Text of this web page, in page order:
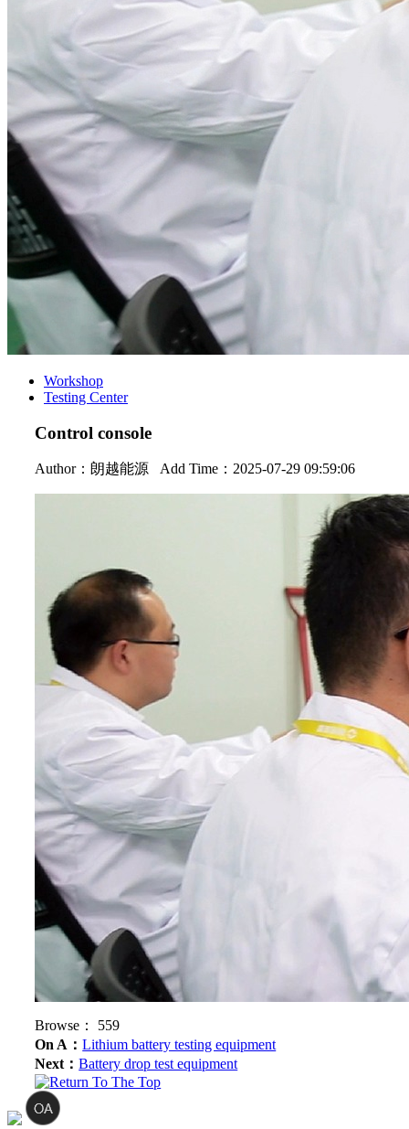
Workshop
Testing Center
Control console
Author：朗越能源 Add Time：2025-07-29 09:59:06
Browse： 559
On A：Lithium battery testing equipment
Next：Battery drop test equipment